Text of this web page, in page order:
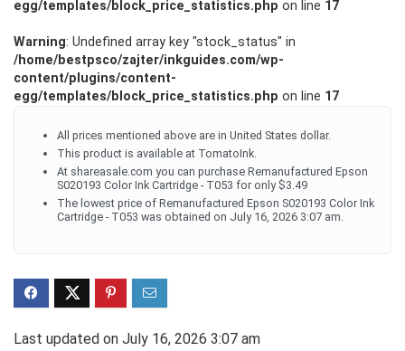
egg/templates/block_price_statistics.php on line 17
Warning: Undefined array key "stock_status" in
/home/bestpsco/zajter/inkguides.com/wp-
content/plugins/content-
egg/templates/block_price_statistics.php on line 17
All prices mentioned above are in United States dollar.
This product is available at TomatoInk.
At shareasale.com you can purchase Remanufactured Epson
S020193 Color Ink Cartridge - T053 for only $3.49
The lowest price of Remanufactured Epson S020193 Color Ink
Cartridge - T053 was obtained on July 16, 2026 3:07 am.
Last updated on July 16, 2026 3:07 am